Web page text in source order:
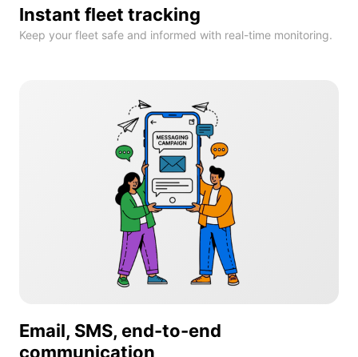
Instant fleet tracking
Keep your fleet safe and informed with real-time monitoring.
Email, SMS, end-to-end
communication